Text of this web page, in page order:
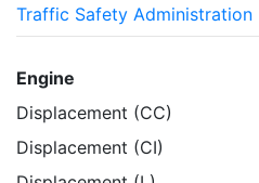
Traffic Safety Administration
Engine
Displacement (CC)
Displacement (CI)